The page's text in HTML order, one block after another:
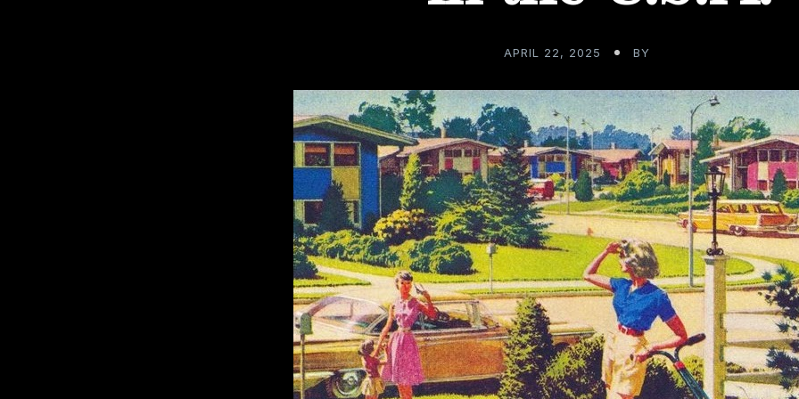
APRIL 22, 2025 BY